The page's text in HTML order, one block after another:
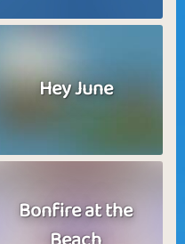
Hey June
Bonfire at the